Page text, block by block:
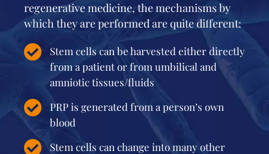
regenerative medicine, the mechanisms by
which they are performed are quite different:
Stem cells can be harvested either directly
from a patient or from umbilical and
amniotic tissues/fluids
PRP is generated from a person’s own
blood
Stem cells can change into many other